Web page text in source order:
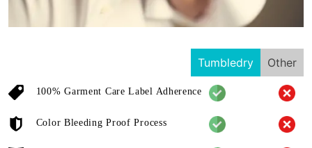
Tumbledry Other
100% Garment Care Label Adherence
Color Bleeding Proof Process